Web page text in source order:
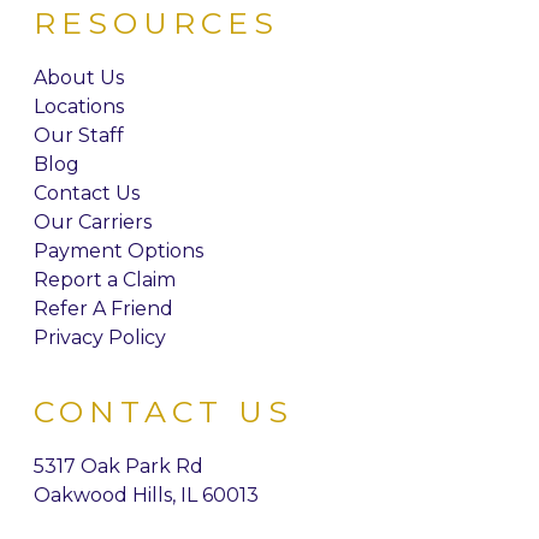
RESOURCES
About Us
Locations
Our Staff
Blog
Contact Us
Our Carriers
Payment Options
Report a Claim
Refer A Friend
Privacy Policy
CONTACT US
5317 Oak Park Rd
Oakwood Hills, IL 60013